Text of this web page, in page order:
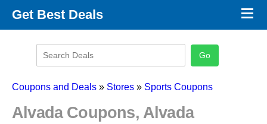
Get Best Deals
Promo Code Categories
×
Coupons and Deals » Stores » Sports Coupons
Alvada Coupons, Alvada